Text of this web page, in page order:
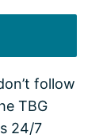
follow
TBG
24/7